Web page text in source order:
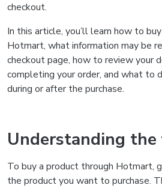
checkout.
In this article, you’ll learn how to
Hotmart, what information may be
checkout page, how to review your
completing your order, and what to
during or after the purchase.
Understanding
To buy a product through Hotmart,
the product you want to purchase.